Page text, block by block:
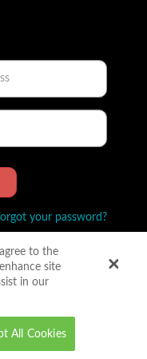
your password?
to the
site
in our
All Cookies